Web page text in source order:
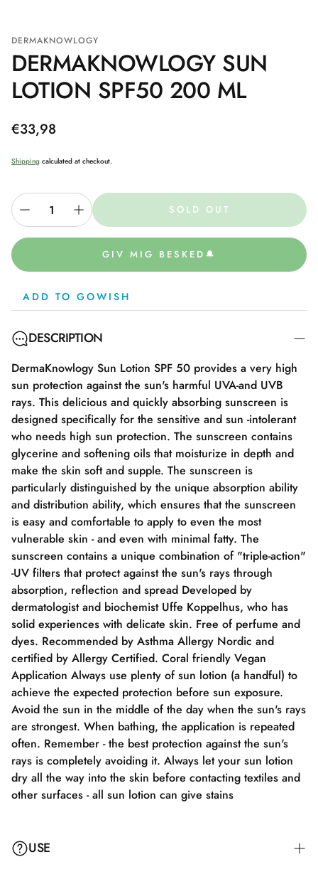
DERMAKNOWLOGY
DERMAKNOWLOGY SUN
LOTION SPF50 200 ML
Regular
€33,98
Shipping calculated at checkout.
SOLD OUT
GIV MIG BESKED🔔
ADD TO GOWISH
DESCRIPTION
DermaKnowlogy Sun Lotion SPF 50 provides a very high
sun protection against the sun's harmful UVA-and UVB
rays. This delicious and quickly absorbing sunscreen is
designed specifically for the sensitive and sun -intolerant
who needs high sun protection. The sunscreen contains
glycerine and softening oils that moisturize in depth and
make the skin soft and supple. The sunscreen is
particularly distinguished by the unique absorption ability
and distribution ability, which ensures that the sunscreen
is easy and comfortable to apply to even the most
vulnerable skin - and even with minimal fatty. The
sunscreen contains a unique combination of "triple-action"
-UV filters that protect against the sun's rays through
absorption, reflection and spread Developed by
dermatologist and biochemist Uffe Koppelhus, who has
solid experiences with delicate skin. Free of perfume and
dyes. Recommended by Asthma Allergy Nordic and
certified by Allergy Certified. Coral friendly Vegan
Application Always use plenty of sun lotion (a handful) to
achieve the expected protection before sun exposure.
Avoid the sun in the middle of the day when the sun's rays
are strongest. When bathing, the application is repeated
often. Remember - the best protection against the sun's
rays is completely avoiding it. Always let your sun lotion
dry all the way into the skin before contacting textiles and
other surfaces - all sun lotion can give stains
USE